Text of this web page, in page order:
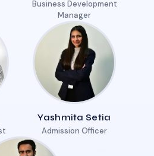
Business Development
Manager
Yashmita Setia
Admission Officer